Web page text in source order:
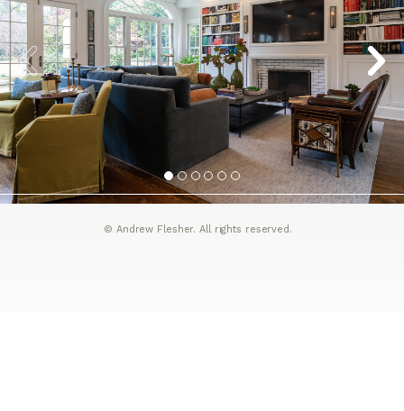
© Andrew Flesher. All rights reserved.